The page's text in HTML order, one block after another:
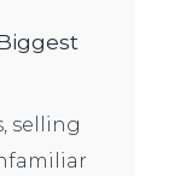
selling